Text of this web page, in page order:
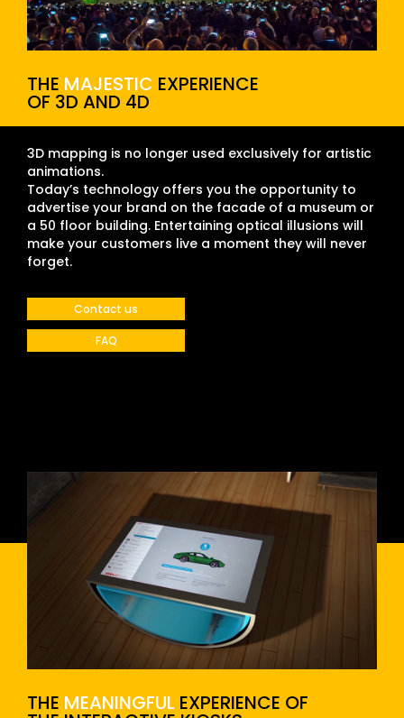
THE MAJESTIC EXPERIENCE
OF 3D AND 4D
3D mapping is no longer used exclusively for artistic
animations.
Today’s technology offers you the opportunity to
advertise your brand on the facade of a museum or
a 50 floor building. Entertaining optical illusions will
make your customers live a moment they will never
forget.
Contact us
FAQ
THE MEANINGFUL EXPERIENCE OF